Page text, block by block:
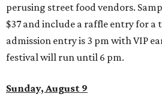
perusing street food vendors.
$37 and include a raffle entry for a
admission entry is 3 pm with VIP
festival will run until 6 pm.
Sunday, August 9